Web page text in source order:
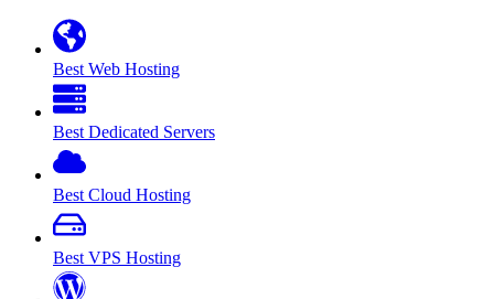
Best Web Hosting
Best Dedicated Servers
Best Cloud Hosting
Best VPS Hosting